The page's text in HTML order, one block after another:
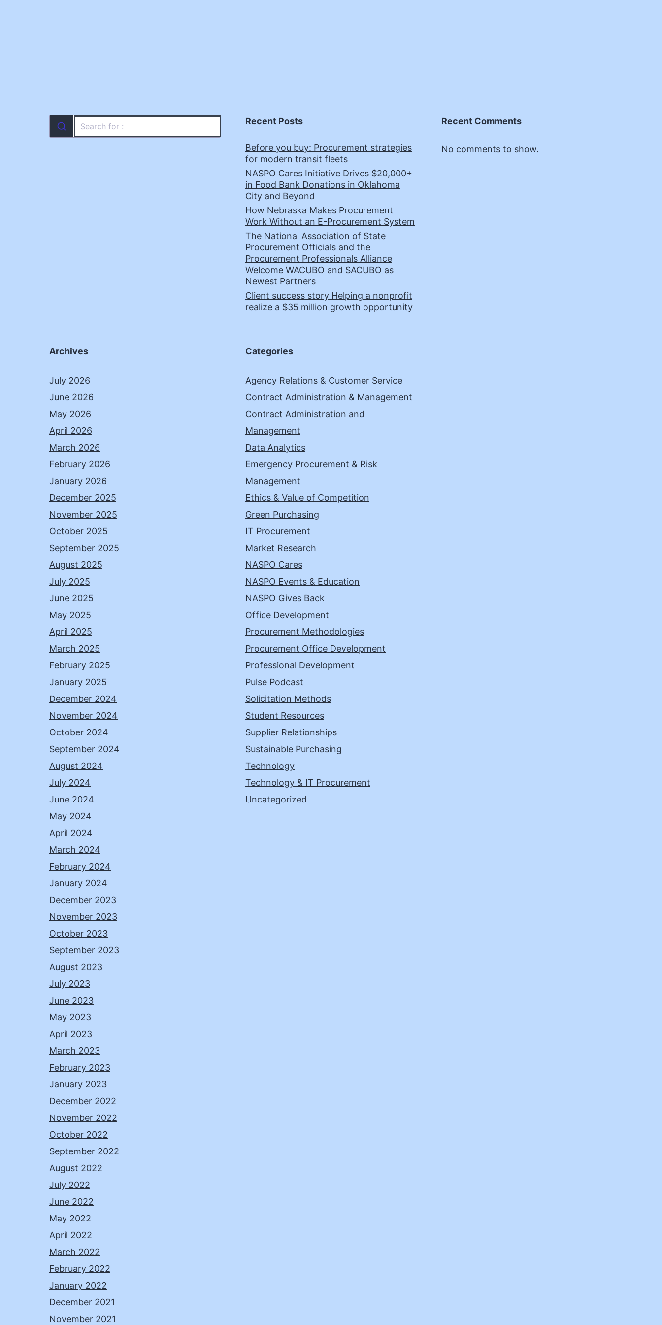
Recent Posts
Before you buy: Procurement strategies
for modern transit fleets
NASPO Cares Initiative Drives $20,000+
in Food Bank Donations in Oklahoma
City and Beyond
How Nebraska Makes Procurement
Work Without an E-Procurement System
The National Association of State
Procurement Officials and the
Procurement Professionals Alliance
Welcome WACUBO and SACUBO as
Newest Partners
Client success story Helping a nonprofit
realize a $35 million growth opportunity
Recent Comments
No comments to show.
Archives
July 2026
June 2026
May 2026
April 2026
March 2026
February 2026
January 2026
December 2025
November 2025
October 2025
September 2025
August 2025
July 2025
June 2025
May 2025
April 2025
March 2025
February 2025
January 2025
December 2024
November 2024
October 2024
September 2024
August 2024
July 2024
June 2024
May 2024
April 2024
March 2024
February 2024
January 2024
December 2023
November 2023
October 2023
September 2023
August 2023
July 2023
June 2023
May 2023
April 2023
March 2023
February 2023
January 2023
December 2022
November 2022
October 2022
September 2022
August 2022
July 2022
June 2022
May 2022
April 2022
March 2022
February 2022
January 2022
December 2021
November 2021
Categories
Agency Relations & Customer Service
Contract Administration & Management
Contract Administration and
Management
Data Analytics
Emergency Procurement & Risk
Management
Ethics & Value of Competition
Green Purchasing
IT Procurement
Market Research
NASPO Cares
NASPO Events & Education
NASPO Gives Back
Office Development
Procurement Methodologies
Procurement Office Development
Professional Development
Pulse Podcast
Solicitation Methods
Student Resources
Supplier Relationships
Sustainable Purchasing
Technology
Technology & IT Procurement
Uncategorized